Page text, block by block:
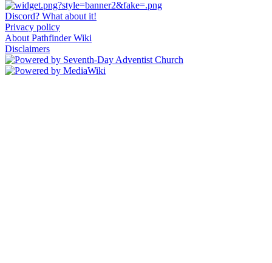
Discord? What about it!
Privacy policy
About Pathfinder Wiki
Disclaimers